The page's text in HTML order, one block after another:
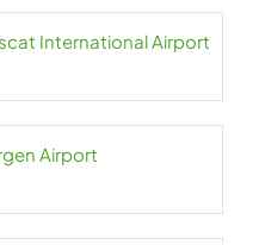
International Airport
Airport